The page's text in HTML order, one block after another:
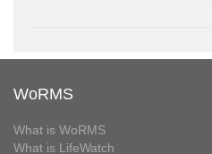
WoRMS
What is WoRMS
What is LifeWatch